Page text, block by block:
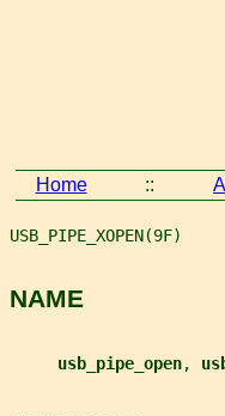
Home ::
NAME
usb_pipe_open,